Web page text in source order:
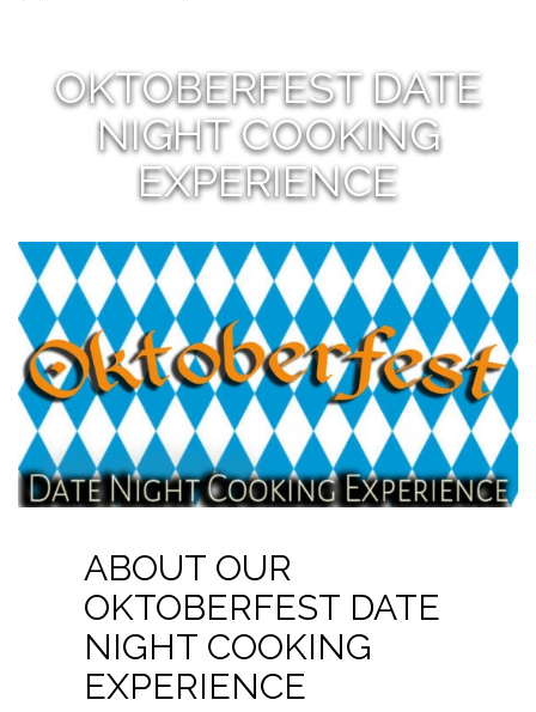
OKTOBERFEST DATE
NIGHT COOKING
EXPERIENCE
ABOUT OUR
OKTOBERFEST DATE
NIGHT COOKING
EXPERIENCE